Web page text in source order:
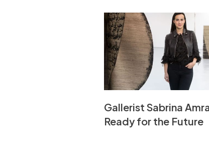
Gallerist Sabrina
Ready for the Future